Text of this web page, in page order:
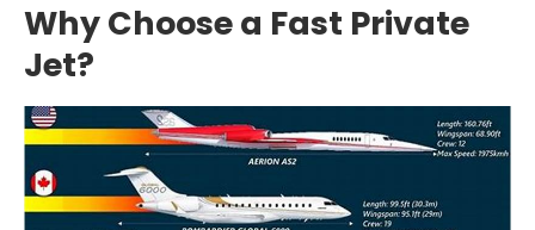
Why Choose a Fast Private
Jet?